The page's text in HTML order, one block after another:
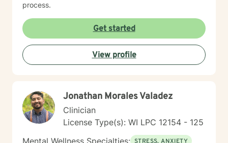
process.
Get started
View profile
Jonathan Morales Valadez
Clinician
License Type(s): WI LPC 12154 - 125
Mental Wellness Specialties: